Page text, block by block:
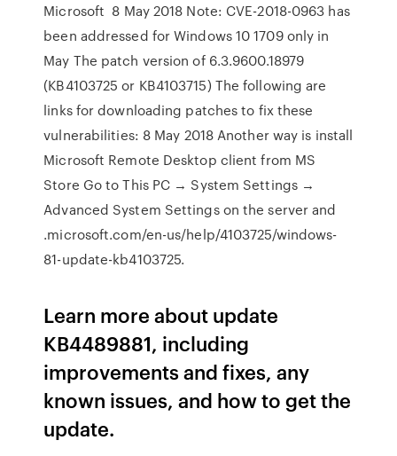
Microsoft 8 May 2018 Note: CVE-2018-0963 has
been addressed for Windows 10 1709 only in
May The patch version of 6.3.9600.18979
(KB4103725 or KB4103715) The following are
links for downloading patches to fix these
vulnerabilities: 8 May 2018 Another way is install
Microsoft Remote Desktop client from MS
Store Go to This PC → System Settings →
Advanced System Settings on the server and
.microsoft.com/en-us/help/4103725/windows-
81-update-kb4103725.
Learn more about update
KB4489881, including
improvements and fixes, any
known issues, and how to get the
update.